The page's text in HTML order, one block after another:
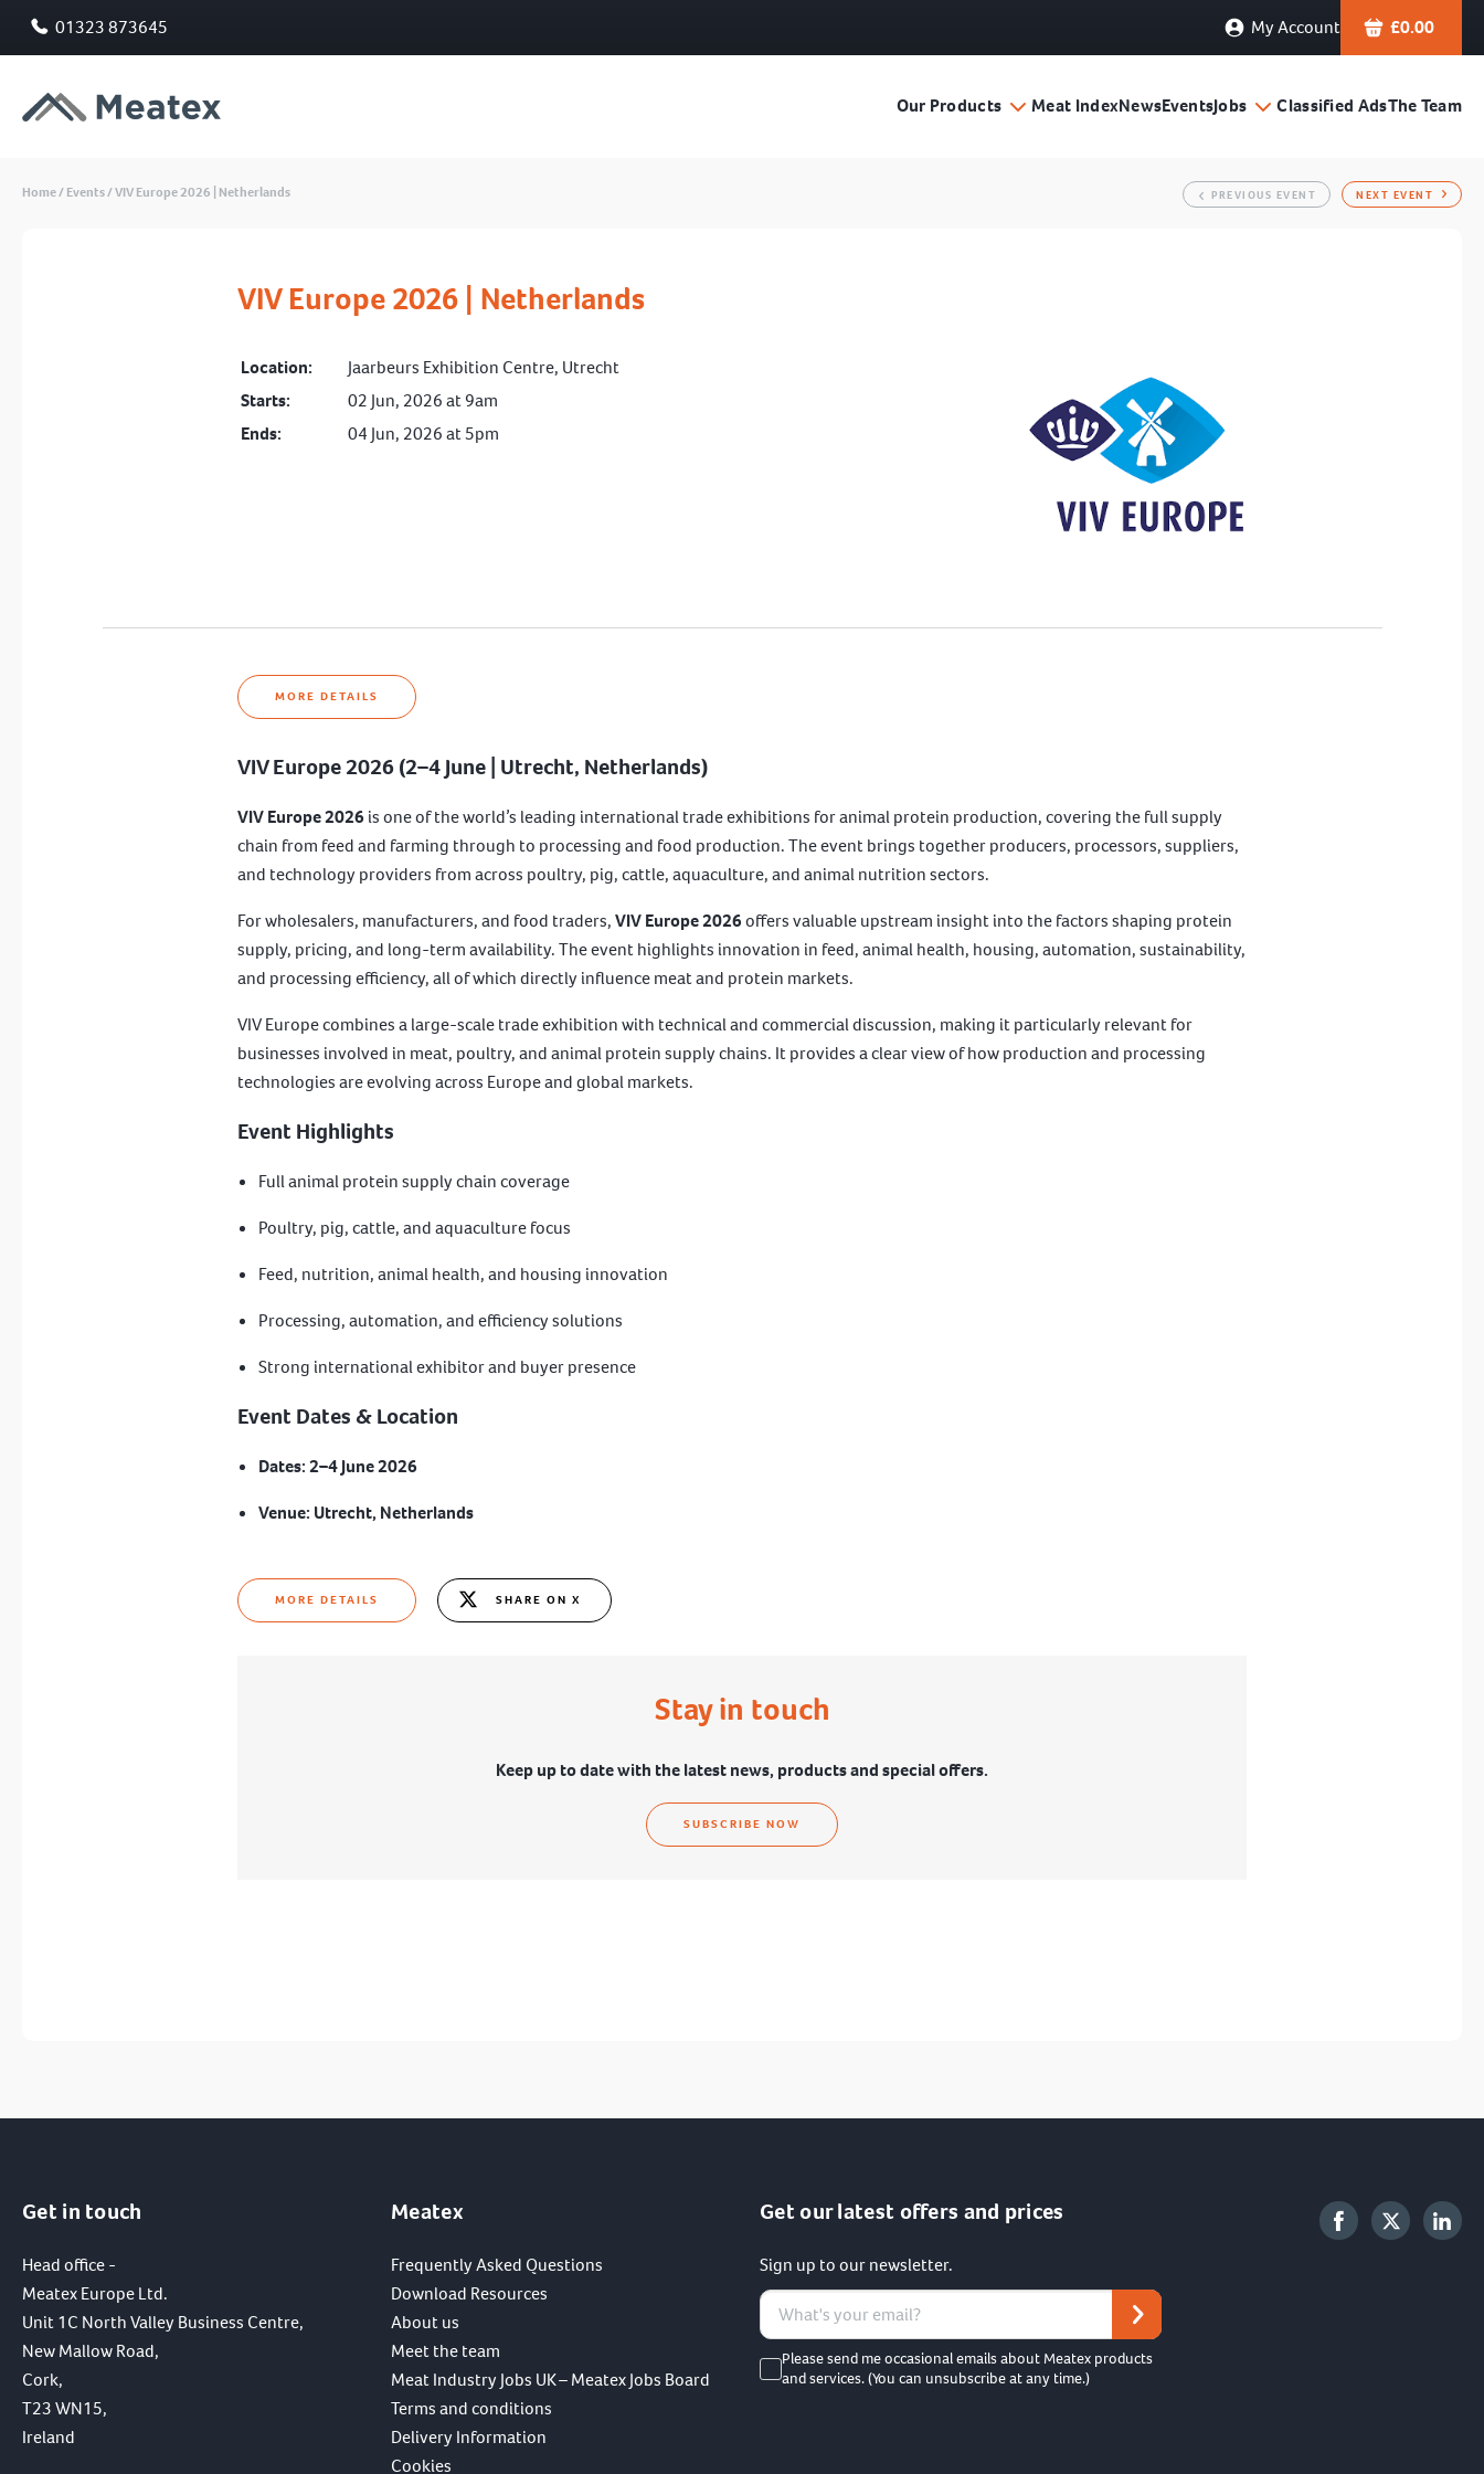
01323 873645 My Account £0.00
Our Products Meat IndexNewsEventsJobs Classified AdsThe Team
Home/Events/VIV Europe 2026 | Netherlands PREVIOUS EVENT NEXT EVENT
VIV Europe 2026 | Netherlands
Location:
Jaarbeurs Exhibition Centre, Utrecht
Starts:
02 Jun, 2026 at 9am
Ends:
04 Jun, 2026 at 5pm
MORE DETAILS
VIV Europe 2026 (2–4 June | Utrecht, Netherlands)
VIV Europe 2026 is one of the world’s leading international trade exhibitions for animal protein production, covering the full supply
chain from feed and farming through to processing and food production. The event brings together producers, processors, suppliers,
and technology providers from across poultry, pig, cattle, aquaculture, and animal nutrition sectors.
For wholesalers, manufacturers, and food traders,VIV Europe 2026offers valuable upstream insight into the factors shaping protein
supply, pricing, and long-term availability. The event highlights innovation in feed, animal health, housing, automation, sustainability,
and processing efficiency, all of which directly influence meat and protein markets.
VIV Europe combines a large-scale trade exhibition with technical and commercial discussion, making it particularly relevant for
businesses involved in meat, poultry, and animal protein supply chains. It provides a clear view of how production and processing
technologies are evolving across Europe and global markets.
Event Highlights
Full animal protein supply chain coverage
Poultry, pig, cattle, and aquaculture focus
Feed, nutrition, animal health, and housing innovation
Processing, automation, and efficiency solutions
Strong international exhibitor and buyer presence
Event Dates & Location
Dates:2–4 June 2026
Venue: Utrecht, Netherlands
MORE DETAILS SHARE ON X
Stay in touch
Keep up to date with the latest news, products and special offers.
SUBSCRIBE NOW
Get in touch
Head office -
Meatex Europe Ltd.
Unit 1C North Valley Business Centre,
New Mallow Road,
Cork,
T23 WN15,
Ireland
Meatex
Frequently Asked Questions
Download Resources
About us
Meet the team
Meat Industry Jobs UK – Meatex Jobs Board
Terms and conditions
Delivery Information
Cookies
Get our latest offers and prices
Sign up to our newsletter.
Please send me occasional emails about Meatex products
and services. (You can unsubscribe at any time.)